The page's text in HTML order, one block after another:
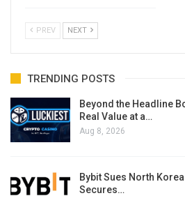
PREV NEXT
TRENDING POSTS
Beyond the Headline
Real Value at a…
Aug 8, 2026
Bybit Sues North
Secures…